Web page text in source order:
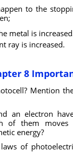
to the
metal is
ray is increased.
8
Mention
an electron
of them
energy?
of